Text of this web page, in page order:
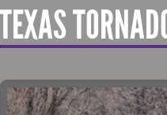
TEXAS